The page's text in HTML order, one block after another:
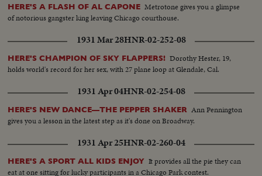
HERE'S A FLASH OF AL CAPONE Metrotone gives you a glimpse
of notorious gangster king leaving Chicago courthouse.
1931 Mar 28HNR-02-252-08
HERE'S CHAMPION OF SKY FLAPPERS! Dorothy Hester, 19,
holds world's record for her sex, with 27 plane loop at Glendale, Cal.
1931 Apr 04HNR-02-254-08
HERE'S NEW DANCE—THE PEPPER SHAKER Ann Pennington
gives you a lesson in the latest step as it's done on Broadway.
1931 Apr 25HNR-02-260-04
HERE'S A SPORT ALL KIDS ENJOY It provides all the pie they can
eat at one sitting for lucky participants in a Chicago Park contest.